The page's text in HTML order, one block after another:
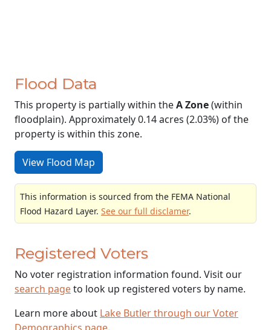
Flood Data
This property is partially within theA Zone(within
floodplain). Approximately 0.14 acres (2.03%) of the
property is within this zone.
View Flood Map
This information is sourced from the FEMA National
Flood Hazard Layer. See our full disclamer.
Registered Voters
No voter registration information found. Visit our
search pageto look up registered voters by name.
Learn more about Lake Butler through our Voter